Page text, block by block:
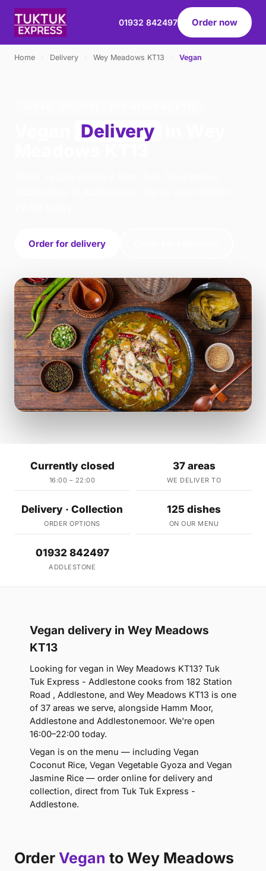
01932 842497 Order now
Home Delivery Wey Meadows KT13 Vegan
Delivery
Order for delivery
Currently closed
16:00 – 22:00
37 areas
WE DELIVER TO
Delivery · Collection
ORDER OPTIONS
125 dishes
ON OUR MENU
01932 842497
ADDLESTONE
Vegan delivery in Wey Meadows
KT13
Looking for vegan in Wey Meadows KT13? Tuk
Tuk Express - Addlestone cooks from 182 Station
Road , Addlestone, and Wey Meadows KT13 is one
of 37 areas we serve, alongside Hamm Moor,
Addlestone and Addlestonemoor. We're open
16:00–22:00 today.
Vegan is on the menu — including Vegan
Coconut Rice, Vegan Vegetable Gyoza and Vegan
Jasmine Rice — order online for delivery and
collection, direct from Tuk Tuk Express -
Addlestone.
Order Vegan to Wey Meadows